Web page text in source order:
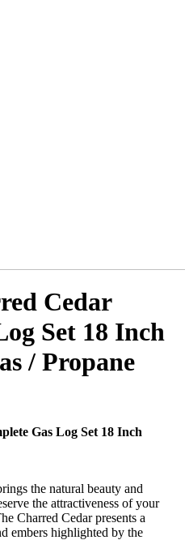
Cedar
Set 18 Inch
/ Propane
Gas Log Set 18 Inch
the natural beauty and
the attractiveness of your
Charred Cedar presents a
embers highlighted by the